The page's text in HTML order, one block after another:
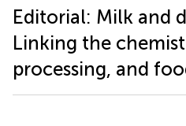
Editorial: Milk and
Linking the
processing, and